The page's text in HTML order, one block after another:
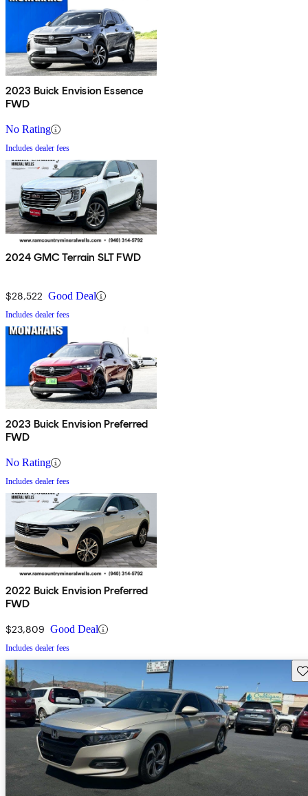
2023 Buick Envision Essence
FWD
No Rating
Includes dealer fees
2024 GMC Terrain SLT FWD
$28,522 Good Deal
Includes dealer fees
2023 Buick Envision Preferred
FWD
No Rating
Includes dealer fees
2022 Buick Envision Preferred
FWD
$23,809 Good Deal
Includes dealer fees